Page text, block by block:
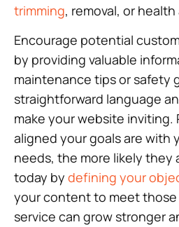
trimming, removal, or
Encourage potential
by providing valuable
maintenance tips or safety
straightforward language
make your website inviting.
aligned your goals are with
needs, the more likely they
today by defining your
your content to meet those
service can grow stronger